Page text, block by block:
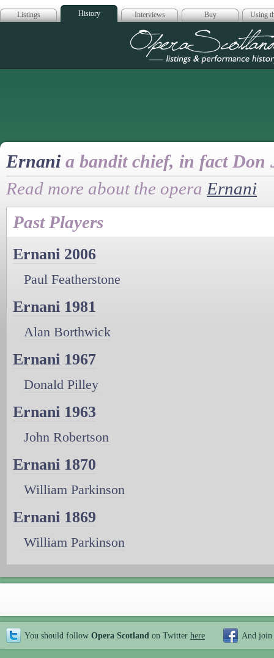
Listings History Interviews Buy Using
Opera
Ernani a bandit chief, in fact Don
Read more about the opera Ernani
Past Players
Ernani 2006
Paul Featherstone
Ernani 1981
Alan Borthwick
Ernani 1967
Donald Pilley
Ernani 1963
John Robertson
Ernani 1870
William Parkinson
Ernani 1869
William Parkinson
You should follow Opera Scotland on Twitter here And join